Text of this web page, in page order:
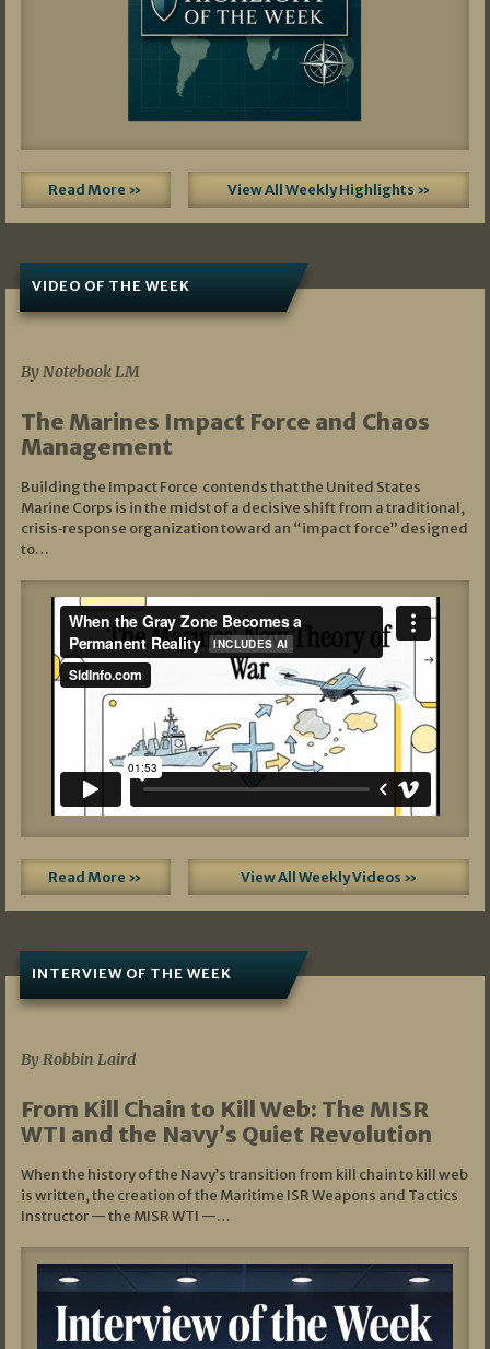
Read More » View All Weekly Highlights »
VIDEO OF THE WEEK
By Notebook LM
The Marines Impact Force and Chaos
Management
Building the Impact Force contends that the United States
Marine Corps is in the midst of a decisive shift from a traditional,
crisis‑response organization toward an “impact force” designed
to…
Read More » View All Weekly Videos »
INTERVIEW OF THE WEEK
By Robbin Laird
From Kill Chain to Kill Web: The MISR
WTI and the Navy’s Quiet Revolution
When the history of the Navy’s transition from kill chain to kill web
is written, the creation of the Maritime ISR Weapons and Tactics
Instructor — the MISR WTI —…